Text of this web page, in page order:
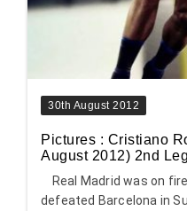
30th August 2012
Pictures : Cristiano
August 2012) 2nd
Real Madrid was on
defeated Barcelona in